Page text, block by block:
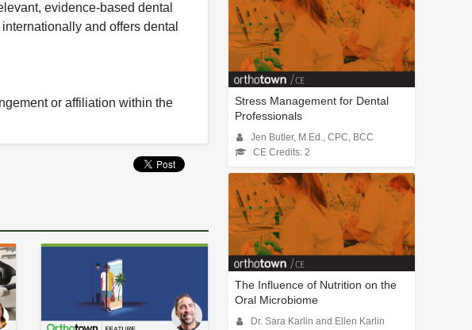
evidence-based dental
and offers dental
or affiliation within the
Stress Management for Dental
Professionals
Jen Butler, M.Ed., CPC, BCC
CE Credits: 2
The Influence of Nutrition on the
Oral Microbiome
Dr. Sara Karlin and Ellen Karlin